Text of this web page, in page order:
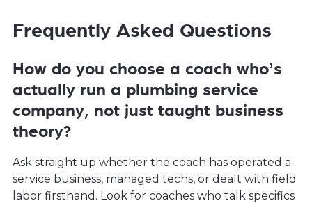
Frequently Asked Questions
How do you choose a coach who’s
actually run a plumbing service
company, not just taught business
theory?
Ask straight up whether the coach has operated a
service business, managed techs, or dealt with field
labor firsthand. Look for coaches who talk specifics